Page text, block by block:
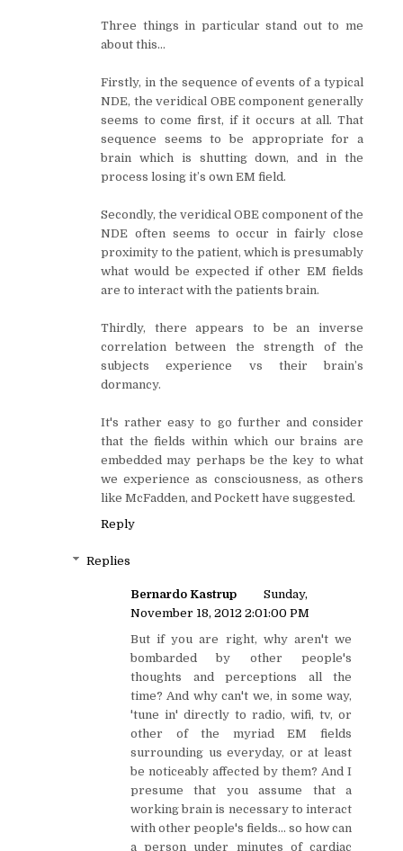
Three things in particular stand out to me
about this…
Firstly, in the sequence of events of a typical
NDE, the veridical OBE component generally
seems to come first, if it occurs at all. That
sequence seems to be appropriate for a
brain which is shutting down, and in the
process losing it’s own EM field.
Secondly, the veridical OBE component of the
NDE often seems to occur in fairly close
proximity to the patient, which is presumably
what would be expected if other EM fields
are to interact with the patients brain.
Thirdly, there appears to be an inverse
correlation between the strength of the
subjects experience vs their brain’s
dormancy.
It's rather easy to go further and consider
that the fields within which our brains are
embedded may perhaps be the key to what
we experience as consciousness, as others
like McFadden, and Pockett have suggested.
Reply
Replies
Bernardo Kastrup
Sunday,
November 18, 2012 2:01:00 PM
But if you are right, why aren't we
bombarded by other people's
thoughts and perceptions all the
time? And why can't we, in some way,
'tune in' directly to radio, wifi, tv, or
other of the myriad EM fields
surrounding us everyday, or at least
be noticeably affected by them? And I
presume that you assume that a
working brain is necessary to interact
with other people's fields... so how can
a person under minutes of cardiac